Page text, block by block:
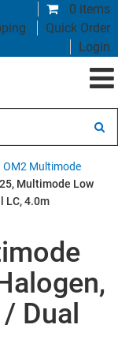
0 items
Quick Order
Login
OM2 Multimode
Multimode Low
LC, 4.0m
Dual